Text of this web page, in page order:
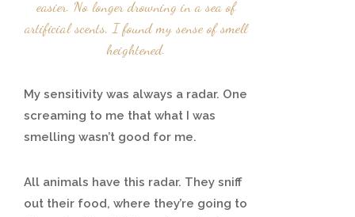
easier. No longer drowning in a sea of
artificial scents, I found my sense of smell
heightened.
My sensitivity was always a radar. One
screaming to me that what I was
smelling wasn’t good for me.
All animals have this radar. They sniff
out their food, where they’re going to